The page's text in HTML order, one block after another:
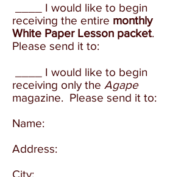
____ I would like to begin
receiving the entire monthly
White Paper Lesson packet.
Please send it to:
I would like to begin
receiving only the Agape
magazine. Please send it to:
Name:
Address:
City: